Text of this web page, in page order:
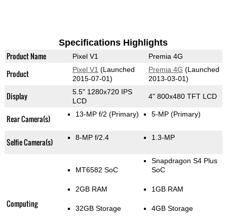
Specifications Highlights
Product Name Pixel V1 Premia 4G
Product Pixel V1 (Launched
2015-07-01)
Premia 4G (Launched
2013-03-01)
Display
5.5" 1280x720 IPS
LCD
4" 800x480 TFT LCD
Rear Camera(s) 13-MP f/2 (Primary) 5-MP (Primary)
Selfie Camera(s) 8-MP f/2.4 1.3-MP
Computing
MT6582 SoC
2GB RAM
32GB Storage
Snapdragon S4 Plus
SoC
1GB RAM
4GB Storage